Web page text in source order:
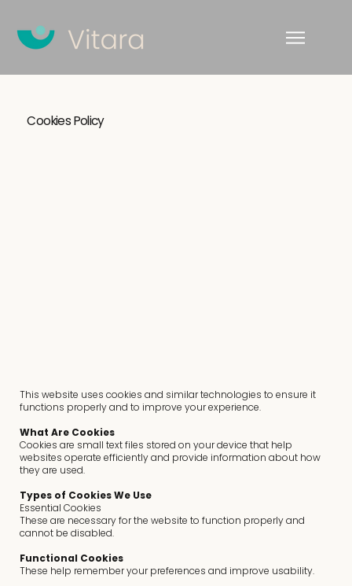
Cookies Policy
This website uses cookies and similar technologies to ensure it
functions properly and to improve your experience.
What Are Cookies
Cookies are small text files stored on your device that help
websites operate efficiently and provide information about how
they are used.
Types of Cookies We Use
Essential Cookies
These are necessary for the website to function properly and
cannot be disabled.
Functional Cookies
These help remember your preferences and improve usability.